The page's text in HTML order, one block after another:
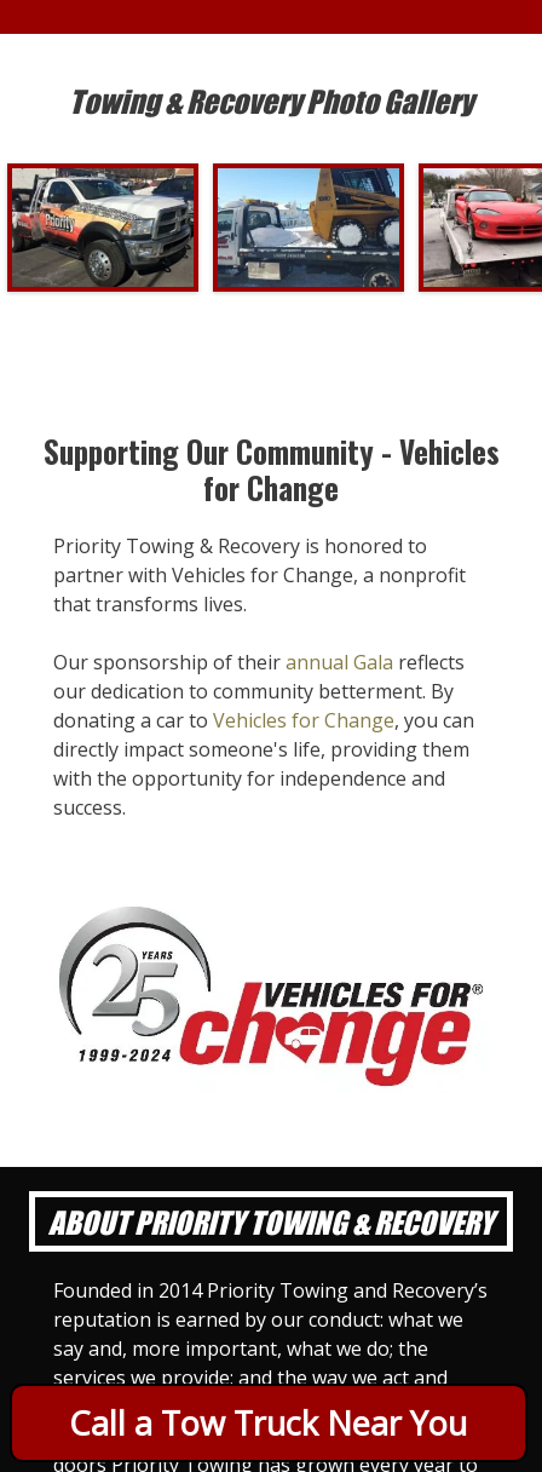
Call a Tow Truck Near You
Towing & Recovery Photo Gallery
Supporting Our Community - Vehicles
for Change
Priority Towing & Recovery is honored to
partner with Vehicles for Change, a nonprofit
that transforms lives.
Our sponsorship of theirannual Gala reflects
our dedication to community betterment. By
donating a car to Vehicles for Change, you can
directly impact someone's life, providing them
with the opportunity for independence and
success.
ABOUT PRIORITY TOWING & RECOVERY
Founded in 2014 Priority Towing and Recovery’s
reputation is earned by our conduct: what we
say and, more important, what we do; the
services we provide; and the way we act and
treat others. For Priority Towing, this is the
only way to do business. Since we opened our
doors Priority Towing has grown every year to